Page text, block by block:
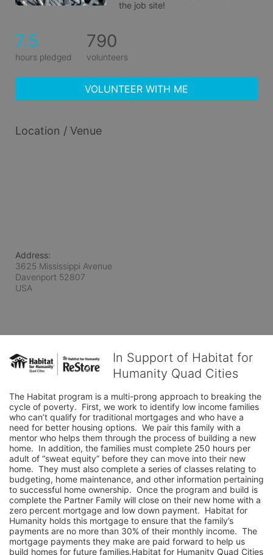
the job site!
7.5
hours pledged
790
volunteers
VOLUNTEER WITH ME
Location / Venue
Address:
3625 Mississippi Avenue
Davenport 52807
USA
In Support of Habitat for
Humanity Quad Cities
The Habitat program is a multi-prong approach to breaking the
cycle of poverty.  First, we work to identify low income families
who can’t qualify for traditional mortgages and who have a
need for better housing options.  We pair this family with a
mentor who helps them through the process of building a new
home.  In addition, the families must complete 250 hours per
adult of “sweat equity” before they can move into their new
home.  They must also complete a series of classes relating to
budgeting, home maintenance, and other information pertaining
to successful home ownership.  Once the program and build is
complete the Partner Family will close on their new home with a
zero percent mortgage and low down payment.  Habitat for
Humanity holds this mortgage to ensure that the family’s
payments are no more than 30% of their monthly income.  The
mortgage payments they make are paid forward to help us
build homes for future families.Habitat for Humanity Quad Cities